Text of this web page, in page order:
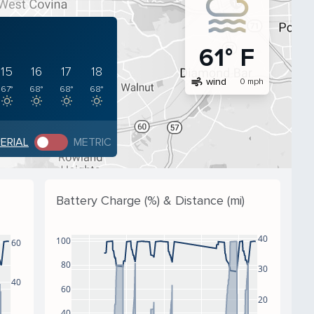
15
67°
16
68°
17
68°
18
68°
METRIC
61° F
air wind 0 mph
40
60
Battery Charge (%) & Distance (mi)
60
80
100
20
30
40